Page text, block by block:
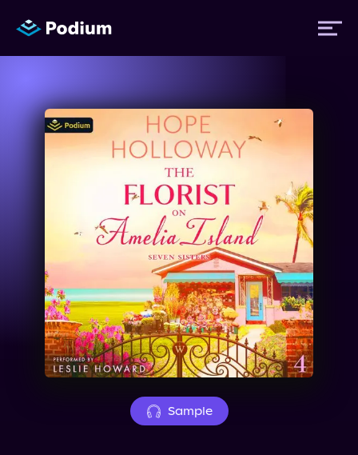
Titles
Performers
News
Events
About Us
Sample